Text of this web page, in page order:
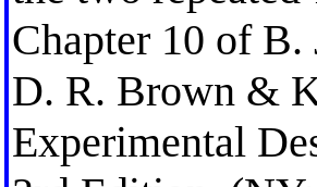
Chapter 10 of B.
D. R. Brown &
Experimental